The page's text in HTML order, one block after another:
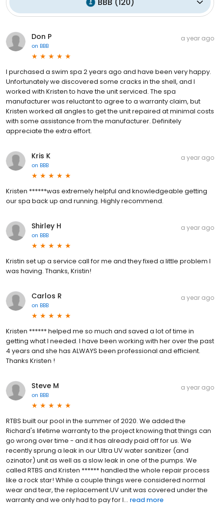
Don P
on BBB
a year ago
I purchased a swim spa 2 years ago and have been very happy.
Unfortunately we discovered some cracks in the shell, and I
worked with Kristen to have the unit serviced. The spa
manufacturer was reluctant to agree to a warranty claim, but
Kristen worked all angles to get the unit repaired at minimal costs
with some assistance from the manufacturer. Definitely
appreciate the extra effort.
Kris K
on BBB
a year ago
Kristen ******was extremely helpful and knowledgeable getting
our spa back up and running. Highly recommend.
Shirley H
on BBB
a year ago
Kristin set up a service call for me and they fixed a little problem I
was having. Thanks, Kristin!
Carlos R
on BBB
a year ago
Kristen ****** helped me so much and saved a lot of time in
getting what I needed. I have been working with her over the past
4 years and she has ALWAYS been professional and efficient.
Thanks Kristen !
Steve M
on BBB
a year ago
RTBS built our pool in the summer of 2020. We added the
Richard's lifetime warranty to the project knowing that things can
go wrong over time - and it has already paid off for us. We
recently sprung a leak in our Ultra UV water sanitizer (and
ozinator) unit as well as a slow leak in one of the pumps. We
called RTBS and Kristen ****** handled the whole repair process
like a rock star! While a couple things were considered normal
wear and tear, the replacement UV unit was covered under the
warranty and we only had to pay for l... read more